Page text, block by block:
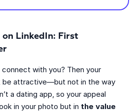
LinkedIn: First
with you? Then your
be attractive—but not in the way
a dating app, so your appeal
in your photo but in the value